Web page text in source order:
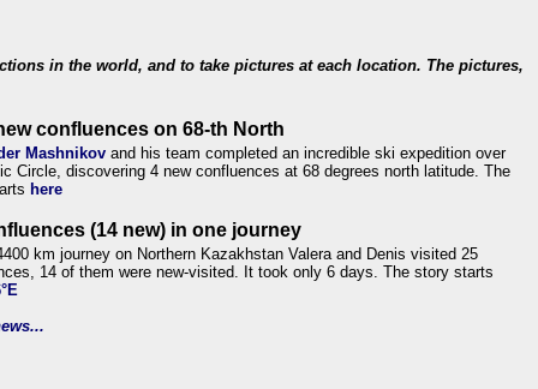
in the world, and to take pictures at each location. The pictures,
confluences on 68-th North
Mashnikov and his team completed an incredible ski expedition over
Circle, discovering 4 new confluences at 68 degrees north latitude. The
here
(14 new) in one journey
km journey on Northern Kazakhstan Valera and Denis visited 25
14 of them were new-visited. It took only 6 days. The story starts